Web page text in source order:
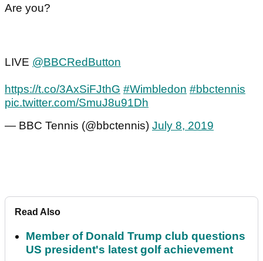
Are you?
LIVE @BBCRedButton
https://t.co/3AxSiFJthG #Wimbledon #bbctennis
pic.twitter.com/SmuJ8u91Dh
— BBC Tennis (@bbctennis) July 8, 2019
Read Also
Member of Donald Trump club questions
US president's latest golf achievement